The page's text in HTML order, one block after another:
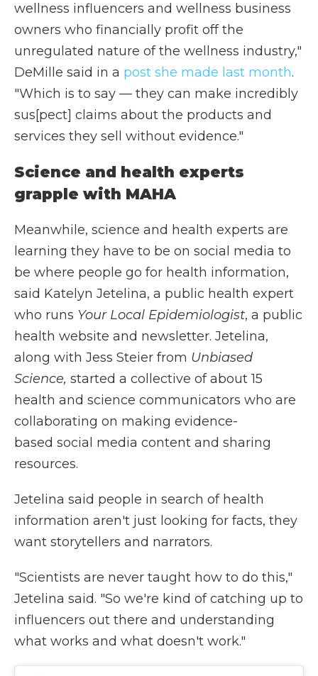
wellness influencers and wellness business
owners who financially profit off the
unregulated nature of the wellness industry,"
DeMille said in a post she made last month.
"Which is to say — they can make incredibly
sus[pect] claims about the products and
services they sell without evidence."
Science and health experts
grapple with MAHA
Meanwhile, science and health experts are
learning they have to be on social media to
be where people go for health information,
said Katelyn Jetelina, a public health expert
who runs Your Local Epidemiologist, a public
health website and newsletter. Jetelina,
along with Jess Steier from Unbiased
Science, started a collective of about 15
health and science communicators who are
collaborating on making evidence-
based social media content and sharing
resources.
Jetelina said people in search of health
information aren't just looking for facts, they
want storytellers and narrators.
"Scientists are never taught how to do this,"
Jetelina said. "So we're kind of catching up to
influencers out there and understanding
what works and what doesn't work."